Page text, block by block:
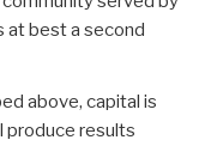
at best a second
above, capital is
produce results